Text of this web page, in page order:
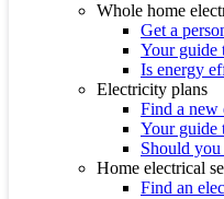
Whole home
Get a
Your guide
Is energy
Electricity plans
Find a new
Your guide
Should
Home electrical
Find an